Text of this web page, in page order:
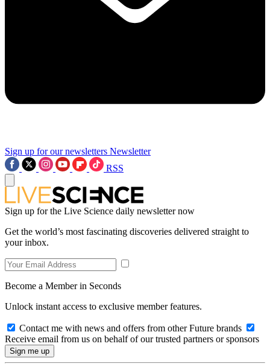
Sign up for our newsletters Newsletter
RSS
Sign up for the Live Science daily newsletter now
Get the world’s most fascinating discoveries delivered straight to
your inbox.
Become a Member in Seconds
Unlock instant access to exclusive member features.
Contact me with news and offers from other Future brands
Receive email from us on behalf of our trusted partners or sponsors